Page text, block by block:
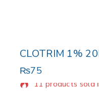
CLOTRIM 1%
₨75
11 products sold